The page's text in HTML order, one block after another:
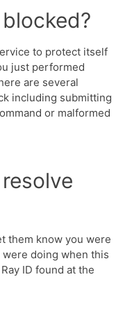
to protect itself
just performed
are several
including submitting
or malformed
them know you were
doing when this
ID found at the